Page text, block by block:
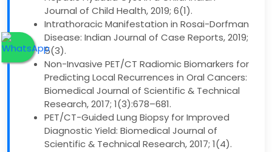
Journal of Child Health, 2019; 6(1).
Intrathoracic Manifestation in Rosai-Dorfman
Disease: Indian Journal of Case Reports, 2019;
5(3).
Non-Invasive PET/CT Radiomic Biomarkers for
Predicting Local Recurrences in Oral Cancers:
Biomedical Journal of Scientific & Technical
Research, 2017; 1(3):678–681.
PET/CT-Guided Lung Biopsy for Improved
Diagnostic Yield: Biomedical Journal of
Scientific & Technical Research, 2017; 1(4).